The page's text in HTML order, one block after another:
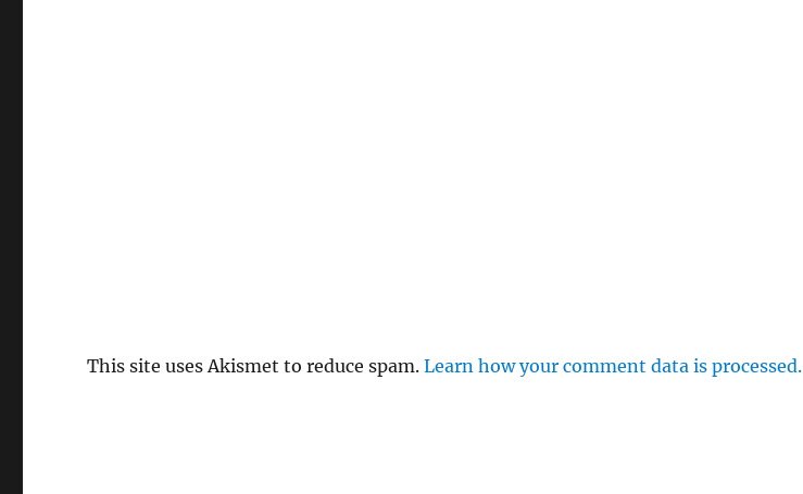
This site uses Akismet to reduce spam.Learn how your comment data is processed.